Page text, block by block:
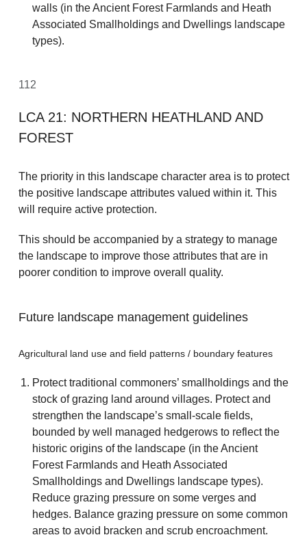
walls (in the Ancient Forest Farmlands and Heath
Associated Smallholdings and Dwellings landscape
types).
112
LCA 21: NORTHERN HEATHLAND AND
FOREST
The priority in this landscape character area is to protect
the positive landscape attributes valued within it. This
will require active protection.
This should be accompanied by a strategy to manage
the landscape to improve those attributes that are in
poorer condition to improve overall quality.
Future landscape management guidelines
Agricultural land use and field patterns / boundary features
Protect traditional commoners’ smallholdings and the
stock of grazing land around villages. Protect and
strengthen the landscape’s small-scale fields,
bounded by well managed hedgerows to reflect the
historic origins of the landscape (in the Ancient
Forest Farmlands and Heath Associated
Smallholdings and Dwellings landscape types).
Reduce grazing pressure on some verges and
hedges. Balance grazing pressure on some common
areas to avoid bracken and scrub encroachment.